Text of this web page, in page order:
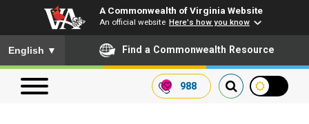
A Commonwealth of Virginia Website
An official website Here's how you know
To ensure accurate screen reader translation, please ensure
English ▼ Find a Commonwealth Resource
988